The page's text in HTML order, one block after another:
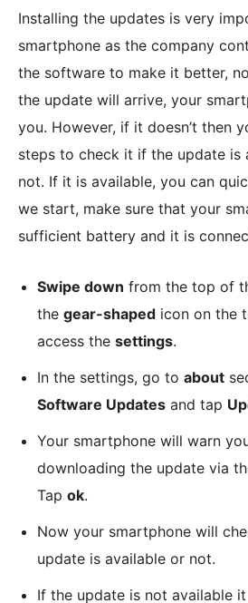
Installing the updates is very
smartphone as the company
the software to make it better,
the update will arrive, your
you. However, if it doesn’t then
steps to check it if the update is
not. If it is available, you can
we start, make sure that your
sufficient battery and it is
Swipe down from the top of
the gear-shaped icon on the
access the settings.
In the settings, go to about
Software Updates and tap
Your smartphone will warn
downloading the update via
Tap ok.
Now your smartphone will
update is available or not.
If the update is not available